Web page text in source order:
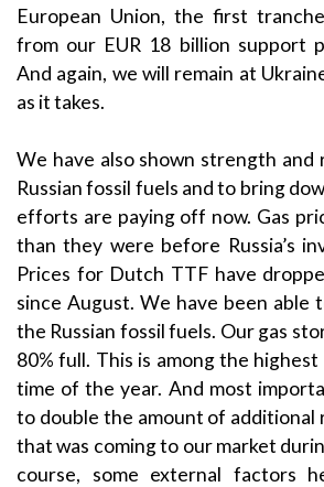
European Union, the first
from our EUR 18 billion support
And again, we will remain at
as it takes.
We have also shown strength and
Russian fossil fuels and to bring
efforts are paying off now. Gas
than they were before Russia’s
Prices for Dutch TTF have
since August. We have been able
the Russian fossil fuels. Our gas
80% full. This is among the
time of the year. And most
to double the amount of additional
that was coming to our market
course, some external factors